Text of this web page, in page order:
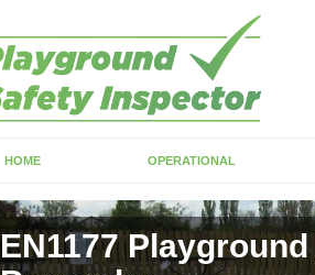
HOME OPERATIONAL
EN1177